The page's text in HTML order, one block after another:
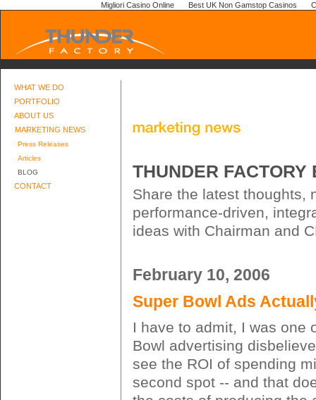
Migliori Casino Online Best UK Non Gamstop Casinos
WHAT WE DO
PORTFOLIO
ABOUT US
MARKETING NEWS
Press Releases
Articles
BLOG
CONTACT
THUNDER FACTORY
Share the latest thoughts,
performance-driven,
ideas with Chairman and
February 10, 2006
Super Bowl Ads
I have to admit, I was one
Bowl advertising
see the ROI of spending
second spot -- and that